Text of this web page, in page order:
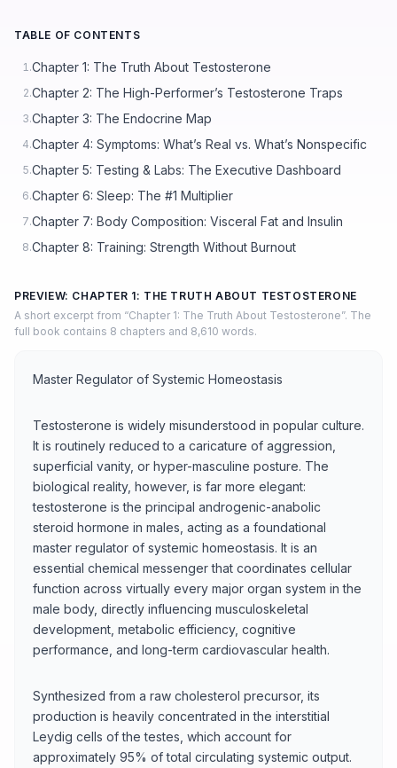
TABLE OF CONTENTS
1.Chapter 1: The Truth About Testosterone
2.Chapter 2: The High-Performer’s Testosterone Traps
3.Chapter 3: The Endocrine Map
4.Chapter 4: Symptoms: What’s Real vs. What’s Nonspecific
5.Chapter 5: Testing & Labs: The Executive Dashboard
6.Chapter 6: Sleep: The #1 Multiplier
7.Chapter 7: Body Composition: Visceral Fat and Insulin
8.Chapter 8: Training: Strength Without Burnout
PREVIEW: CHAPTER 1: THE TRUTH ABOUT TESTOSTERONE
A short excerpt from “Chapter 1: The Truth About Testosterone”. The
full book contains 8 chapters and 8,610 words.
Master Regulator of Systemic Homeostasis
Testosterone is widely misunderstood in popular culture.
It is routinely reduced to a caricature of aggression,
superficial vanity, or hyper-masculine posture. The
biological reality, however, is far more elegant:
testosterone is the principal androgenic-anabolic
steroid hormone in males, acting as a foundational
master regulator of systemic homeostasis. It is an
essential chemical messenger that coordinates cellular
function across virtually every major organ system in the
male body, directly influencing musculoskeletal
development, metabolic efficiency, cognitive
performance, and long-term cardiovascular health.
Synthesized from a raw cholesterol precursor, its
production is heavily concentrated in the interstitial
Leydig cells of the testes, which account for
approximately 95% of total circulating systemic output.